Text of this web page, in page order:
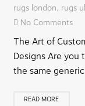
rugs london, rugs
No Comments
The Art of
Designs Are you
the same
READ MORE